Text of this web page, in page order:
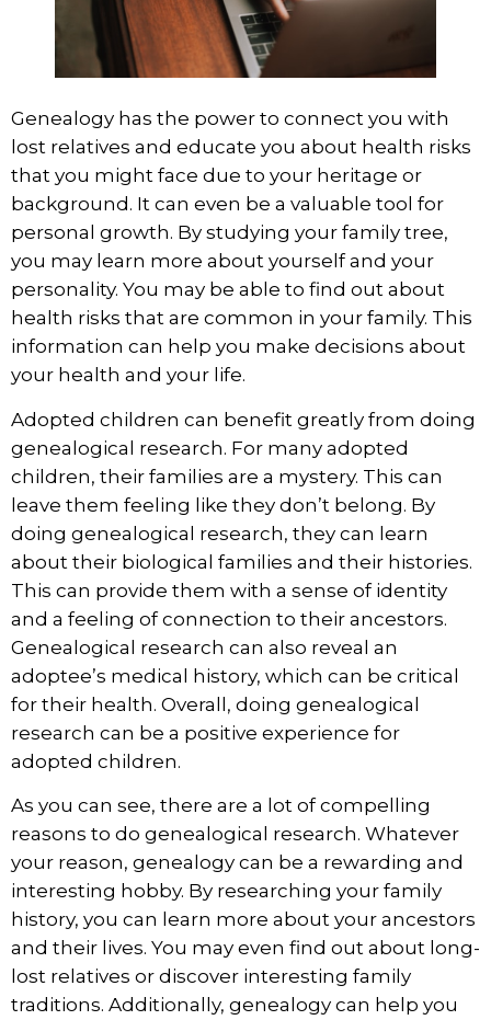
Genealogy has the power to connect you with
lost relatives and educate you about health risks
that you might face due to your heritage or
background. It can even be a valuable tool for
personal growth. By studying your family tree,
you may learn more about yourself and your
personality. You may be able to find out about
health risks that are common in your family. This
information can help you make decisions about
your health and your life.
Adopted children can benefit greatly from doing
genealogical research. For many adopted
children, their families are a mystery. This can
leave them feeling like they don’t belong. By
doing genealogical research, they can learn
about their biological families and their histories.
This can provide them with a sense of identity
and a feeling of connection to their ancestors.
Genealogical research can also reveal an
adoptee’s medical history, which can be critical
for their health. Overall, doing genealogical
research can be a positive experience for
adopted children.
As you can see, there are a lot of compelling
reasons to do genealogical research. Whatever
your reason, genealogy can be a rewarding and
interesting hobby. By researching your family
history, you can learn more about your ancestors
and their lives. You may even find out about long-
lost relatives or discover interesting family
traditions. Additionally, genealogy can help you